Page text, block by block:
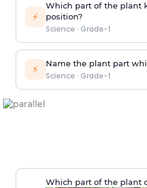
⚡
Which part of the plant
position?
Science · Grade-1
⚡ Name the plant part
Science · Grade-1
Which part of the plant